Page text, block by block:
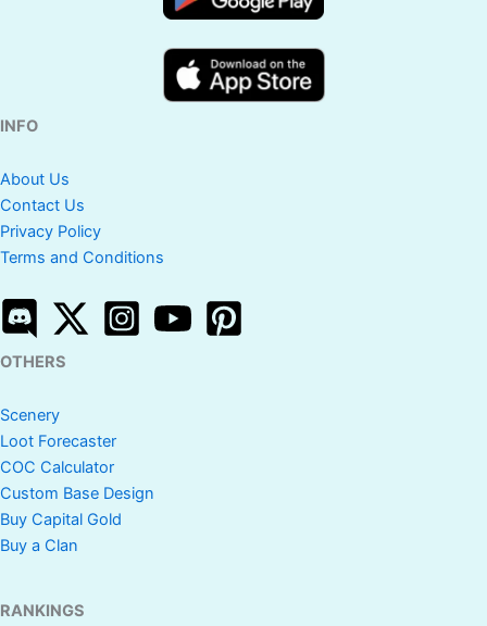
INFO
About Us
Contact Us
Privacy Policy
Terms and Conditions
OTHERS
Scenery
Loot Forecaster
COC Calculator
Custom Base Design
Buy Capital Gold
Buy a Clan
RANKINGS